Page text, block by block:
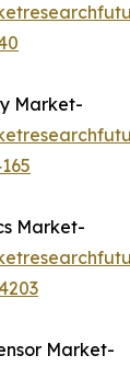
Market-
Market-
Market-